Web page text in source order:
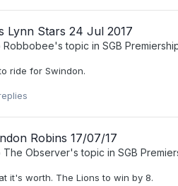
Lynn Stars 24 Jul 2017
Robbobee's topic in SGB
ride for Swindon.
Robins 17/07/17
The Observer's topic in SGB
it's worth. The Lions to win by 8.